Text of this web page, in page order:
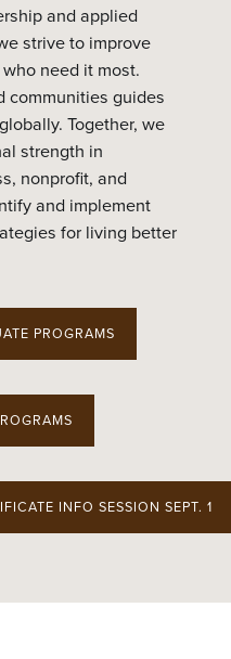
and applied
strive to improve
need it most.
communities guides
Together, we
strength in
nonprofit, and
and implement
for living better
PROGRAMS
INFO SESSION SEPT. 1